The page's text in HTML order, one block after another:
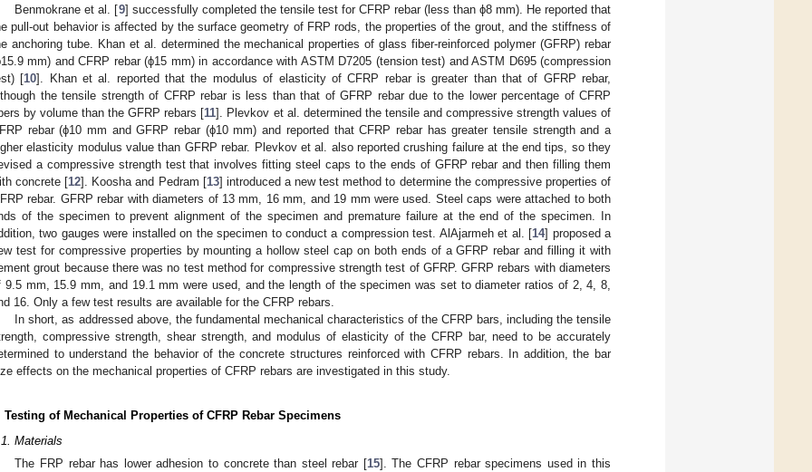
Benmokrane et al. [9] successfully completed the tensile test for CFRP rebar (less than ϕ8 mm). He reported that
pull-out behavior is affected by the surface geometry of FRP rods, the properties of the grout, and the stiffness of
anchoring tube. Khan et al. determined the mechanical properties of glass fiber-reinforced polymer (GFRP) rebar
mm) and CFRP rebar (ϕ15 mm) in accordance with ASTM D7205 (tension test) and ASTM D695 (compression
[10]. Khan et al. reported that the modulus of elasticity of CFRP rebar is greater than that of GFRP rebar,
the tensile strength of CFRP rebar is less than that of GFRP rebar due to the lower percentage of CFRP
by volume than the GFRP rebars [11]. Plevkov et al. determined the tensile and compressive strength values of
rebar (ϕ10 mm and GFRP rebar (ϕ10 mm) and reported that CFRP rebar has greater tensile strength and a
elasticity modulus value than GFRP rebar. Plevkov et al. also reported crushing failure at the end tips, so they
a compressive strength test that involves fitting steel caps to the ends of GFRP rebar and then filling them
concrete [12]. Koosha and Pedram [13] introduced a new test method to determine the compressive properties of
rebar. GFRP rebar with diameters of 13 mm, 16 mm, and 19 mm were used. Steel caps were attached to both
of the specimen to prevent alignment of the specimen and premature failure at the end of the specimen. In
two gauges were installed on the specimen to conduct a compression test. AlAjarmeh et al. [14] proposed a
test for compressive properties by mounting a hollow steel cap on both ends of a GFRP rebar and filling it with
grout because there was no test method for compressive strength test of GFRP. GFRP rebars with diameters
9.5 mm, 15.9 mm, and 19.1 mm were used, and the length of the specimen was set to diameter ratios of 2, 4, 8,
16. Only a few test results are available for the CFRP rebars.
In short, as addressed above, the fundamental mechanical characteristics of the CFRP bars, including the tensile
compressive strength, shear strength, and modulus of elasticity of the CFRP bar, need to be accurately
to understand the behavior of the concrete structures reinforced with CFRP rebars. In addition, the bar
effects on the mechanical properties of CFRP rebars are investigated in this study.
Testing of Mechanical Properties of CFRP Rebar Specimens
Materials
The FRP rebar has lower adhesion to concrete than steel rebar [15]. The CFRP rebar specimens used in this